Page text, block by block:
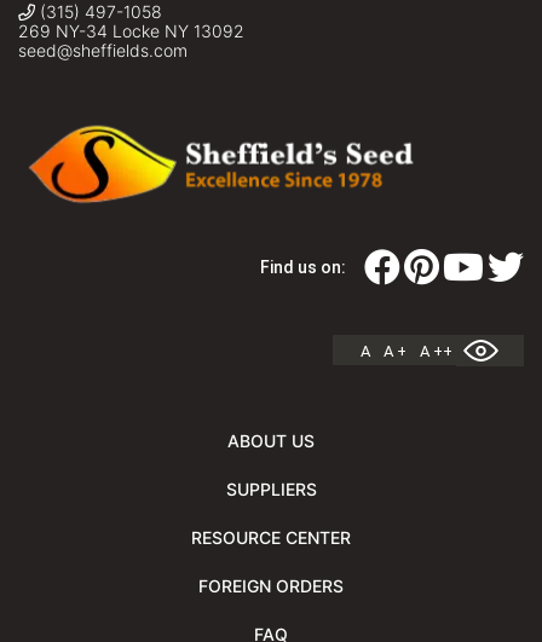
(315) 497-1058
269 NY-34 Locke NY 13092
seed@sheffields.com
Find us on:
A A + A ++
ABOUT US
SUPPLIERS
RESOURCE CENTER
FOREIGN ORDERS
FAQ